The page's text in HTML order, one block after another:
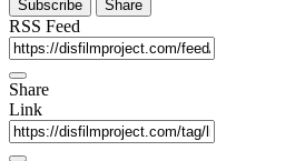
Subscribe Share
RSS Feed
Share
Link